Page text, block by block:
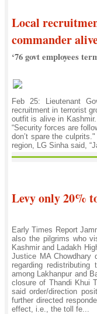
Local
commander
‘76 govt employees
Feb 25: Lieutenant
recruitment in terrorist
outfit is alive in
“Security forces are
don’t spare the
region, LG Sinha said,
Levy only 20%
Early Times Report
also the pilgrims who
Kashmir and Ladakh
Justice MA Chowdhary
regarding
among Lakhanpur and
closure of Thandi Khui
said order/direction
further directed
effect, i.e., the toll fe...